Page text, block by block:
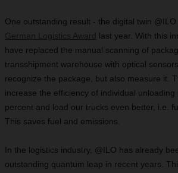
One outstanding result - the digital twin
German Logistics Award
last year. With this
have replaced the manual scanning of
transshipment warehouse with optical
recognize the package, but also measure it.
increase the efficiency of individual
percent and load our trucks even better, i.e.
This saves fuel and emissions.
In the logistics industry, @ILO has already
outstanding quantum leap in recent years.